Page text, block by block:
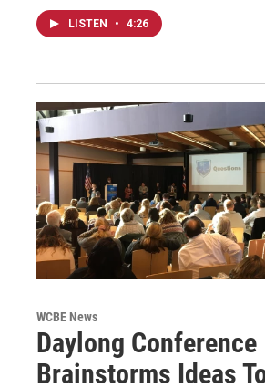
LISTEN • 4:26
WCBE News
Daylong Conference
Brainstorms Ideas